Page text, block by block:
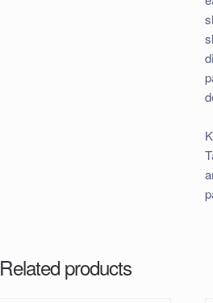
Related products